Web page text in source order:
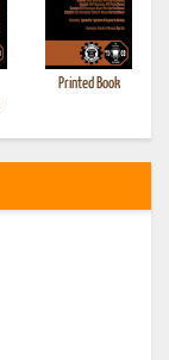
Printed Book